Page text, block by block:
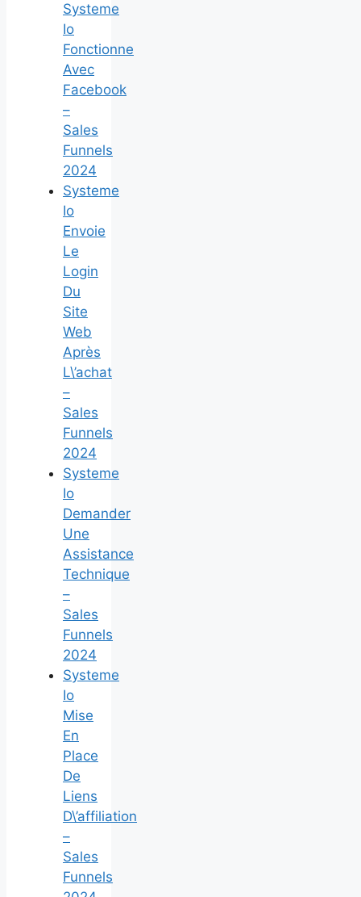
Systeme
Io
Fonctionne
Avec
Facebook
–
Sales
Funnels
2024
Systeme
Io
Envoie
Le
Login
Du
Site
Web
Après
L\’achat
–
Sales
Funnels
2024
Systeme
Io
Demander
Une
Assistance
Technique
–
Sales
Funnels
2024
Systeme
Io
Mise
En
Place
De
Liens
D\’affiliation
–
Sales
Funnels